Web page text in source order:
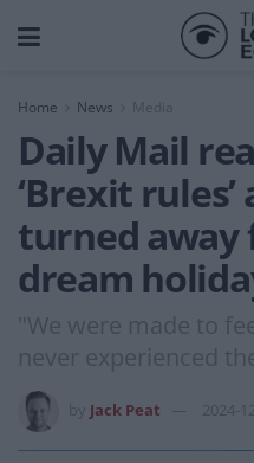
Home News Media
Daily Mail
‘Brexit
turned away
dream
"We were made to
never experienced
Jack Peat 2024-